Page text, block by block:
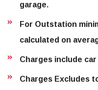
garage.
For Outstation
calculated on
Charges include
Charges Excludes